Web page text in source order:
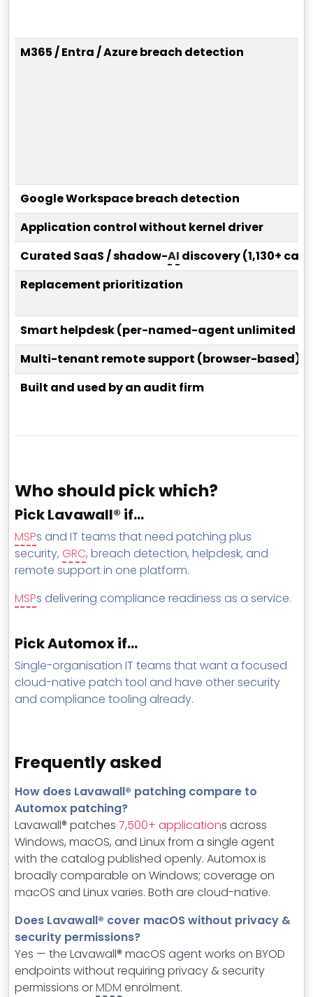
M365 / Entra / Azure breach detection
Google Workspace breach detection
Application control without kernel driver
Curated SaaS / shadow-AI discovery (1,130+
Replacement prioritization
Smart helpdesk (per-named-agent unlimited
Multi-tenant remote support (browser-based)
Built and used by an audit firm
Who should pick which?
Pick Lavawall® if…
MSPs and IT teams that need patching plus
security, GRC, breach detection, helpdesk, and
remote support in one platform.
MSPs delivering compliance readiness as a service.
Pick Automox if…
Single-organisation IT teams that want a focused
cloud-native patch tool and have other security
and compliance tooling already.
Frequently asked
How does Lavawall® patching compare to
Automox patching?
Lavawall® patches 7,500+ applications across
Windows, macOS, and Linux from a single agent
with the catalog published openly. Automox is
broadly comparable on Windows; coverage on
macOS and Linux varies. Both are cloud-native.
Does Lavawall® cover macOS without privacy &
security permissions?
Yes — the Lavawall® macOS agent works on BYOD
endpoints without requiring privacy & security
permissions orMDM enrolment.